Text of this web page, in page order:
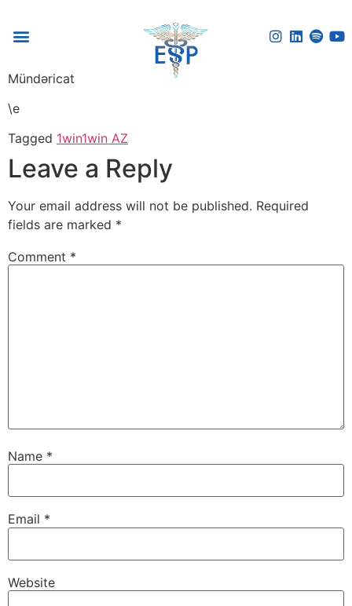
Mündəricat
\e
Tagged 1win1win AZ
Leave a Reply
Your email address will not be published. Required
fields are marked *
Comment *
Name *
Email *
Website